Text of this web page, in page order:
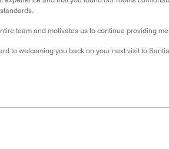
team and motivates us to continue providing
to welcoming you back on your next visit to